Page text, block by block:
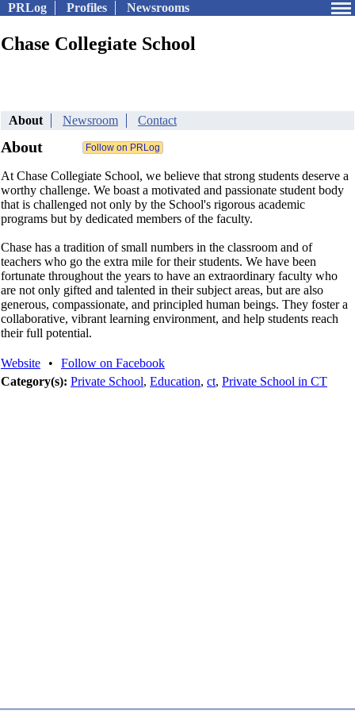
PRLog Profiles Newsrooms
Chase Collegiate School
About Newsroom Contact
About
At Chase Collegiate School, we believe that strong students deserve a
worthy challenge. We boast a motivated and passionate student body
that is challenged not only by the School's rigorous academic
programs but by dedicated members of the faculty.
Chase has a tradition of small numbers in the classroom and of
teachers who go the extra mile for their students. We have been
fortunate throughout the years to have an extraordinary faculty who
are not only gifted and talented in their subject areas, but are also
generous, compassionate, and principled human beings. They foster a
collaborative, vibrant learning environment, and help students reach
their full potential.
Website •
Follow on Facebook
Category(s): Private School, Education, ct, Private School in CT